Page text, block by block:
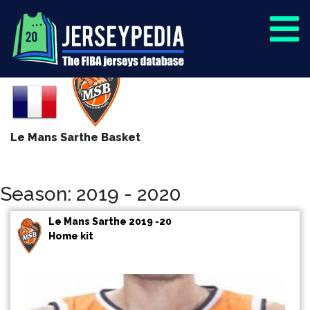
Le Mans Sarthe Basket
Season: 2019 - 2020
Le Mans Sarthe 2019 -20
Home kit